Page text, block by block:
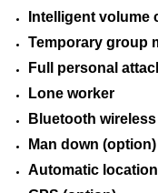
Intelligent volume
Temporary group
Full personal
Lone worker
Bluetooth
Man down (option)
Automatic